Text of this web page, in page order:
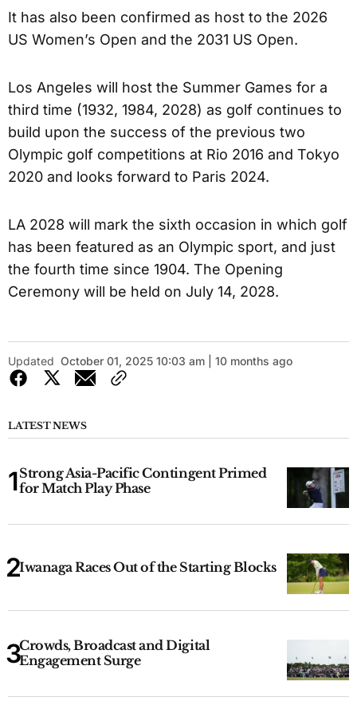
It has also been confirmed as host to the 2026
US Women’s Open and the 2031 US Open.
Los Angeles will host the Summer Games for a
third time (1932, 1984, 2028) as golf continues to
build upon the success of the previous two
Olympic golf competitions at Rio 2016 and Tokyo
2020 and looks forward to Paris 2024.
LA 2028 will mark the sixth occasion in which golf
has been featured as an Olympic sport, and just
the fourth time since 1904. The Opening
Ceremony will be held on July 14, 2028.
Updated October 01, 2025 10:03 am | 10 months ago
LATEST NEWS
Strong Asia-Pacific Contingent Primed
for Match Play Phase
Iwanaga Races Out of the Starting Blocks
Crowds, Broadcast and Digital
Engagement Surge